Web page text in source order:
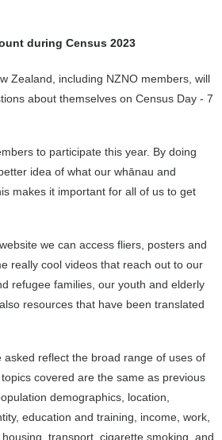
during Census 2023
Zealand, including NZNO members, will
about themselves on Census Day - 7
to participate this year. By doing
idea of what our whānau and
makes it important for all of us to get
website we can access fliers, posters and
really cool videos that reach out to our
refugee families, our youth and elderly
resources that have been translated
asked reflect the broad range of uses of
covered are the same as previous
demographics, location,
education and training, income, work,
transport, cigarette smoking, and